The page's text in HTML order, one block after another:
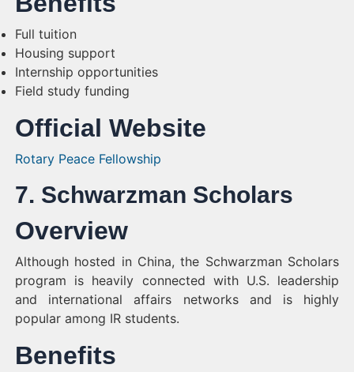
Full tuition
Housing support
Internship opportunities
Field study funding
Official Website
Rotary Peace Fellowship
7. Schwarzman Scholars
Overview
Although hosted in China, the Schwarzman Scholars
program is heavily connected with U.S. leadership
and international affairs networks and is highly
popular among IR students.
Benefits